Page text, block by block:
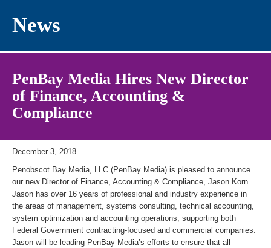
News
PenBay Media Hires New Director
of Finance, Accounting &
Compliance
December 3, 2018
Penobscot Bay Media, LLC (PenBay Media) is pleased to announce
our new Director of Finance, Accounting & Compliance, Jason Korn.
Jason has over 16 years of professional and industry experience in
the areas of management, systems consulting, technical accounting,
system optimization and accounting operations, supporting both
Federal Government contracting-focused and commercial companies.
Jason will be leading PenBay Media’s efforts to ensure that all